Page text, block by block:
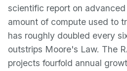
scientific report on
amount of compute used to
has roughly doubled every
outstrips Moore's Law. The
projects fourfold annual